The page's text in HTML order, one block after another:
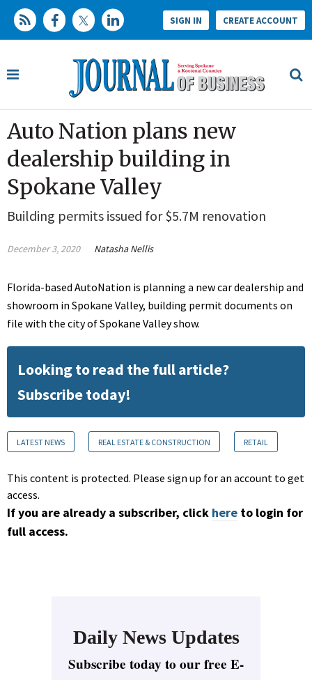
SIGN IN CREATE ACCOUNT
Auto Nation plans new
dealership building in
Spokane Valley
Building permits issued for $5.7M renovation
December 3, 2020 Natasha Nellis
Florida-based AutoNation is planning a new car dealership and
showroom in Spokane Valley, building permit documents on
file with the city of Spokane Valley show.
Looking to read the full article?
Subscribe today!
LATEST NEWS REAL ESTATE & CONSTRUCTION RETAIL
This content is protected. Please sign up for an account to get
access.
If you are already a subscriber, click here to login for
full access.
Daily News Updates
Subscribe today to our free E-